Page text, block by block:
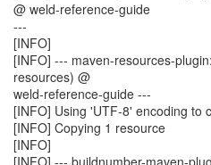
@ weld-reference-guide
---
[INFO]
[INFO] --- maven-resources-
resources) @
weld-reference-guide ---
[INFO] Using 'UTF-8' encoding to
[INFO] Copying 1 resource
[INFO]
[INFO] --- buildnumber-maven-